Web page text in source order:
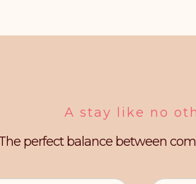
A stay like no
perfect balance between